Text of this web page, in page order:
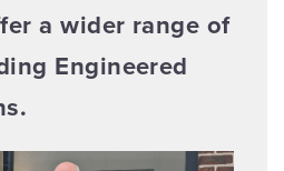
a wider range of
Engineered